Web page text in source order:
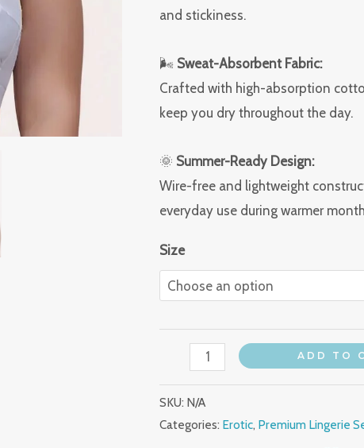
and stickiness.
🌬 Sweat-Absorbent Fabric:
Crafted with high-absorption
keep you dry throughout the day.
🌞 Summer-Ready Design:
Wire-free and lightweight
everyday use during warmer
Size
ADD TO
SKU: N/A
Categories: Erotic, Premium Lingerie